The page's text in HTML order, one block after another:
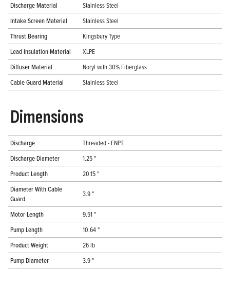
Discharge Material
Stainless Steel
Intake Screen Material
Stainless Steel
Thrust Bearing
Kingsbury Type
Lead Insulation Material
XLPE
Diffuser Material
Noryl with 30% Fiberglass
Cable Guard Material
Stainless Steel
Dimensions
Discharge
Threaded - FNPT
Discharge Diameter
1.25 "
Product Length
20.15 "
Diameter With Cable
Guard
3.9 "
Motor Length
9.51 "
Pump Length
10.64 "
Product Weight
26 lb
Pump Diameter
3.9 "